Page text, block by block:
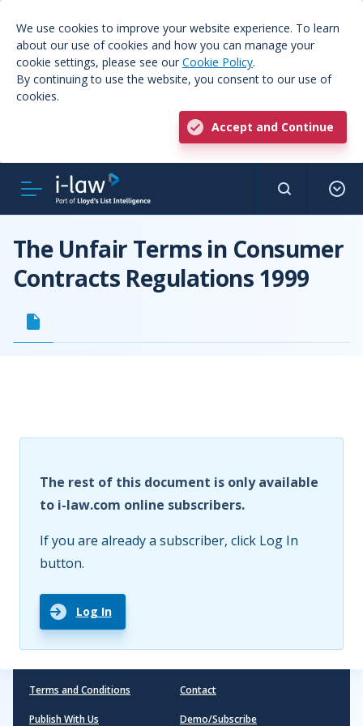
We use cookies to improve your website experience. To learn
about our use of cookies and how you can manage your
cookie settings, please see our Cookie Policy.
By continuing to use the website, you consent to our use of
cookies.
Accept and Continue
The Unfair Terms in Consumer
Contracts Regulations 1999
The rest of this document is only available
to i-law.com online subscribers.
If you are already a subscriber, click Log In
button.
Log In
Terms and Conditions
Publish With Us
Contact
Demo/Subscribe